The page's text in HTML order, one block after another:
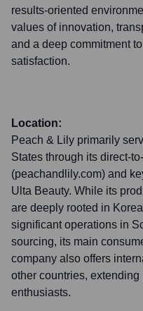
results-oriented
values of innovation,
and a deep commitment
satisfaction.
Location:
Peach & Lily primarily
States through its direct-
(peachandlily.com) and
Ulta Beauty. While its
are deeply rooted in
significant operations in
sourcing, its main
company also offers
other countries,
enthusiasts.